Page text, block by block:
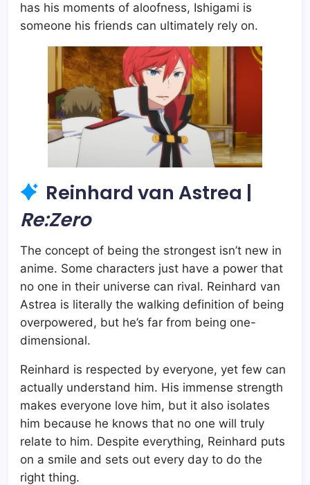
has his moments of aloofness, Ishigami is
someone his friends can ultimately rely on.
Reinhard van Astrea |
Re:Zero
The concept of being the strongest isn’t new in
anime. Some characters just have a power that
no one in their universe can rival. Reinhard van
Astrea is literally the walking definition of being
overpowered, but he’s far from being one-
dimensional.
Reinhard is respected by everyone, yet few can
actually understand him. His immense strength
makes everyone love him, but it also isolates
him because he knows that no one will truly
relate to him. Despite everything, Reinhard puts
on a smile and sets out every day to do the
right thing.